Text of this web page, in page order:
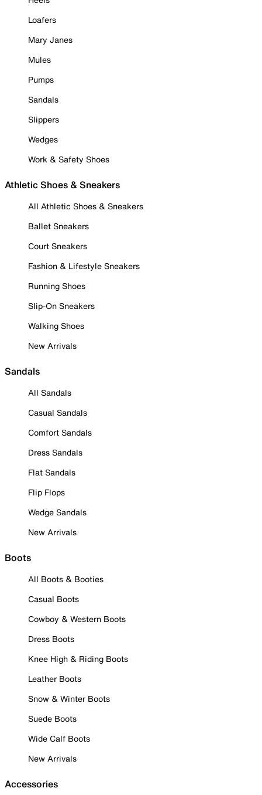
Loafers
Mary Janes
Mules
Pumps
Sandals
Slippers
Wedges
Work & Safety Shoes
Athletic Shoes & Sneakers
All Athletic Shoes & Sneakers
Ballet Sneakers
Court Sneakers
Fashion & Lifestyle Sneakers
Running Shoes
Slip-On Sneakers
Walking Shoes
New Arrivals
Sandals
All Sandals
Casual Sandals
Comfort Sandals
Dress Sandals
Flat Sandals
Flip Flops
Wedge Sandals
New Arrivals
Boots
All Boots & Booties
Casual Boots
Cowboy & Western Boots
Dress Boots
Knee High & Riding Boots
Leather Boots
Snow & Winter Boots
Suede Boots
Wide Calf Boots
New Arrivals
Accessories